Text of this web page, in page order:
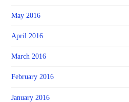
May 2016
April 2016
March 2016
February 2016
January 2016